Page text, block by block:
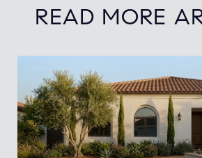
READ MORE